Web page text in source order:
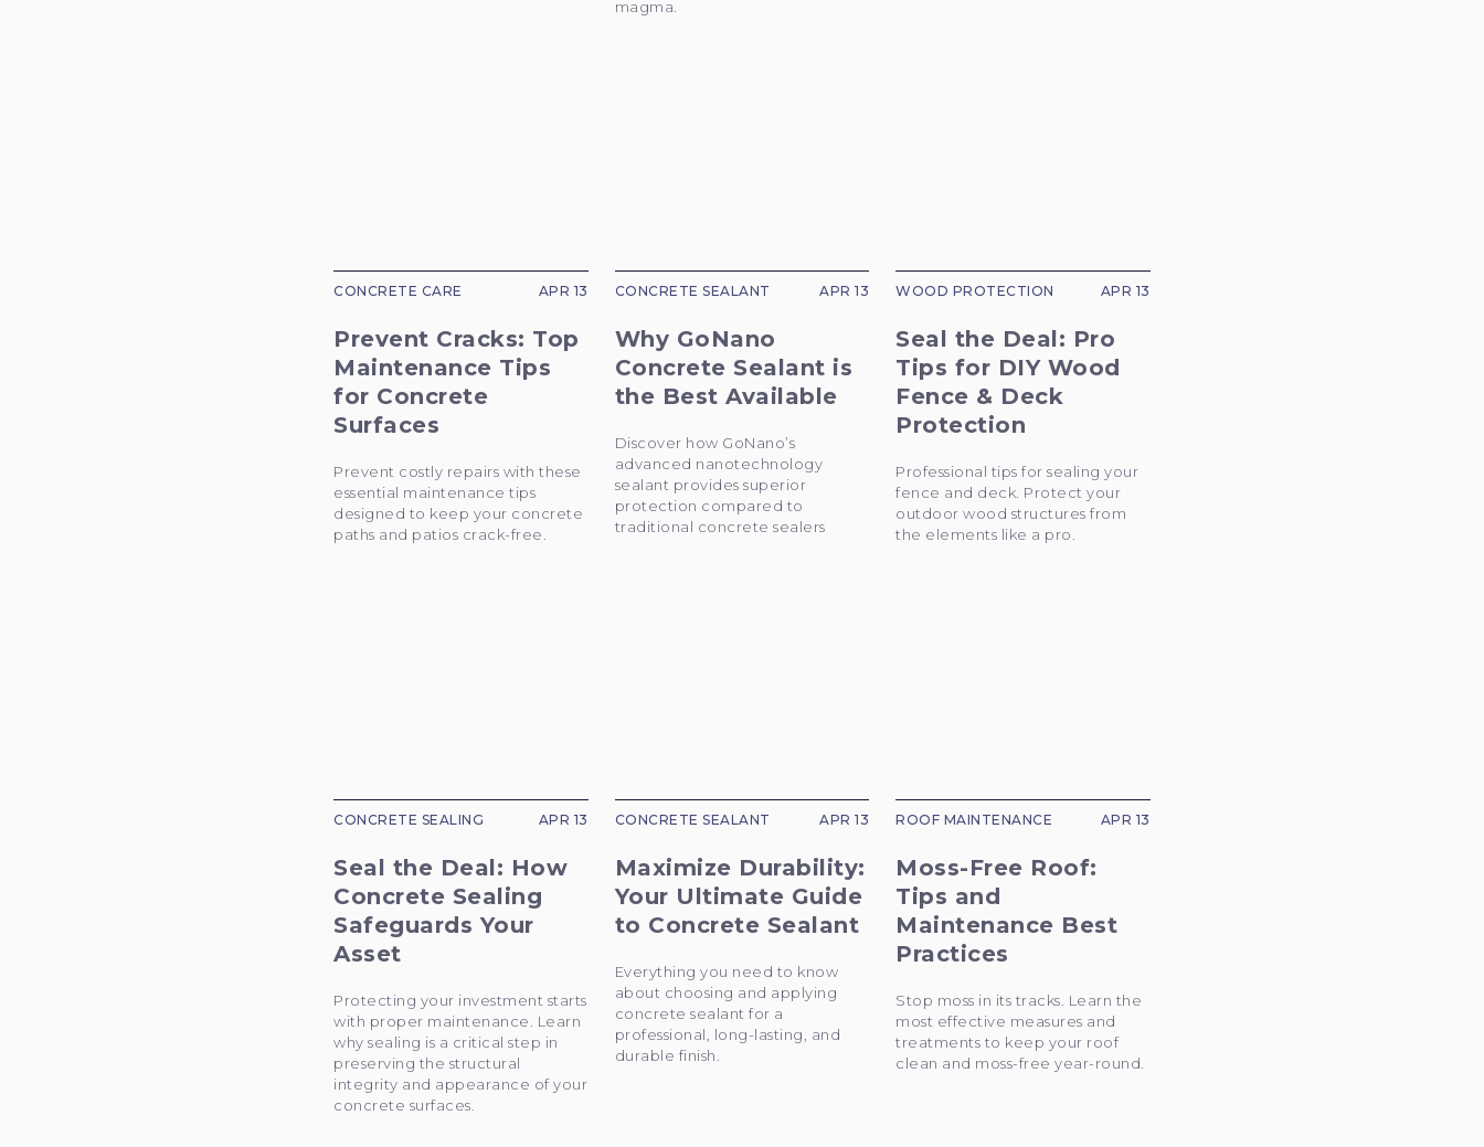
magma.
CONCRETE CARE APR 13
Prevent Cracks: Top
Maintenance Tips
for Concrete
Surfaces
Prevent costly repairs with these
essential maintenance tips
designed to keep your concrete
paths and patios crack-free.
CONCRETE SEALANT APR 13
Why GoNano
Concrete Sealant is
the Best Available
Discover how GoNano’s
advanced nanotechnology
sealant provides superior
protection compared to
traditional concrete sealers
WOOD PROTECTION APR 13
Seal the Deal: Pro
Tips for DIY Wood
Fence & Deck
Protection
Professional tips for sealing your
fence and deck. Protect your
outdoor wood structures from
the elements like a pro.
CONCRETE SEALING APR 13
Seal the Deal: How
Concrete Sealing
Safeguards Your
Asset
Protecting your investment starts
with proper maintenance. Learn
why sealing is a critical step in
preserving the structural
integrity and appearance of your
concrete surfaces.
CONCRETE SEALANT APR 13
Maximize Durability:
Your Ultimate Guide
to Concrete Sealant
Everything you need to know
about choosing and applying
concrete sealant for a
professional, long-lasting, and
durable finish.
ROOF MAINTENANCE APR 13
Moss-Free Roof:
Tips and
Maintenance Best
Practices
Stop moss in its tracks. Learn the
most effective measures and
treatments to keep your roof
clean and moss-free year-round.